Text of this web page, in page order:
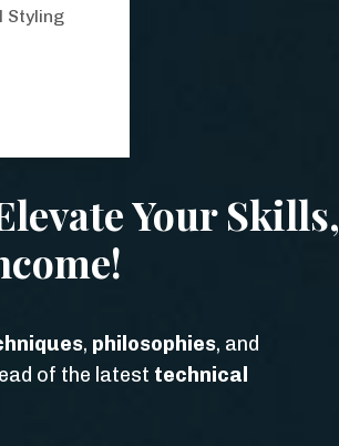
Styling
Your Skills,
, philosophies, and
of the latest technical